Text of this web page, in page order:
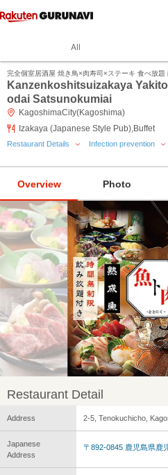
All
完全個室居酒屋 焼き鳥×肉寿司×ステーキ 食べ放題
Kanzenkoshitsuizakaya
odai Satsunokumiai
KagoshimaCity(Kagoshima)
Izakaya (Japanese Style Pub),Buffet
Restaurant Details Infection prevention
Overview Photo
Restaurant Detail
Address 2-5, Tenokuchicho,
Japanese
Address
〒892-0845 鹿児島県鹿